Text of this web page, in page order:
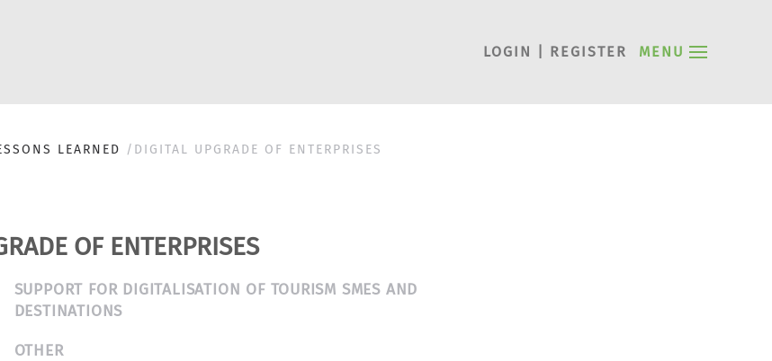
LOGIN | REGISTER MENU
LEARNED DIGITAL UPGRADE OF ENTERPRISES
OF ENTERPRISES
SUPPORT FOR DIGITALISATION OF TOURISM SMES AND
DESTINATIONS
OTHER